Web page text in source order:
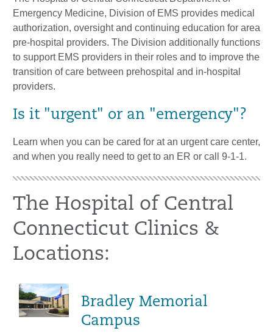
Emergency Medicine, Division of EMS provides medical
authorization, oversight and continuing education for area
pre-hospital providers. The Division additionally functions
to support EMS providers in their roles and to improve the
transition of care between prehospital and in-hospital
providers.
Is it "urgent" or an "emergency"?
Learn when you can be cared for at an urgent care center,
and when you really need to get to an ER or call 9-1-1.
The Hospital of Central
Connecticut Clinics &
Locations:
Bradley Memorial
Campus